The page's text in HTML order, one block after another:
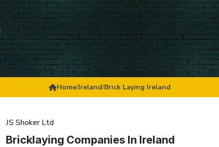
Home/Ireland/Brick Laying Ireland
JS Shoker Ltd
Bricklaying Companies In Ireland